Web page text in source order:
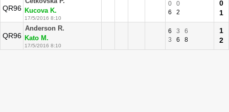
QR96
Kucova K.
17/5/2016 8:10
0
0
6
2
0
1
QR96
Anderson R.
Kato M.
17/5/2016 8:10
6 3
6
3
6 8
1
2